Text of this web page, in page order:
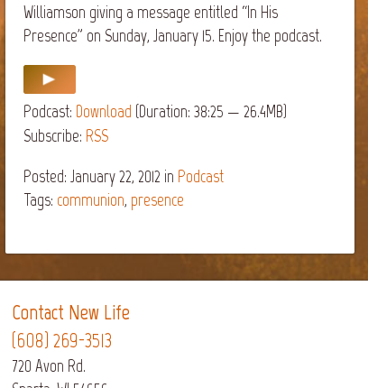
Williamson giving a message entitled “In His
Presence” on Sunday, January 15. Enjoy the podcast.
Podcast: Download (Duration: 38:25 — 26.4MB)
Subscribe: RSS
Posted: January 22, 2012 in Podcast
Tags: communion,presence
Contact New Life
(608) 269-3513
720 Avon Rd.